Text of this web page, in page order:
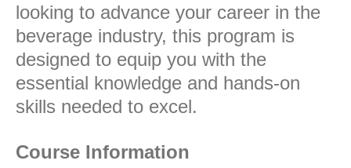
looking to advance your career in the
beverage industry, this program is
designed to equip you with the
essential knowledge and hands-on
skills needed to excel.
Course Information